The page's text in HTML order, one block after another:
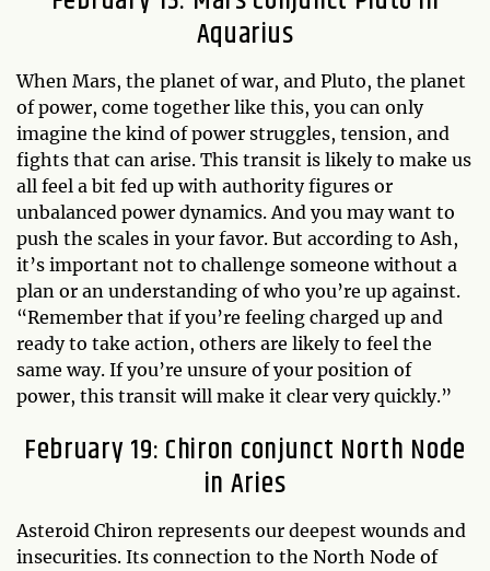
Aquarius
When Mars, the planet of war, and Pluto, the planet
of power, come together like this, you can only
imagine the kind of power struggles, tension, and
fights that can arise. This transit is likely to make us
all feel a bit fed up with authority figures or
unbalanced power dynamics. And you may want to
push the scales in your favor. But according to Ash,
it’s important not to challenge someone without a
plan or an understanding of who you’re up against.
“Remember that if you’re feeling charged up and
ready to take action, others are likely to feel the
same way. If you’re unsure of your position of
power, this transit will make it clear very quickly.”
February 19: Chiron conjunct North Node
in Aries
Asteroid Chiron represents our deepest wounds and
insecurities. Its connection to the North Node of